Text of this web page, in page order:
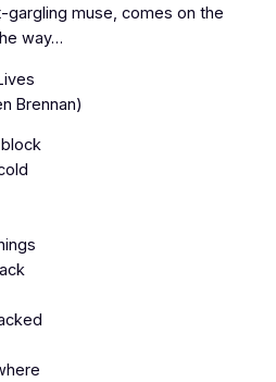
gargling muse, comes on the
way…
Brennan)